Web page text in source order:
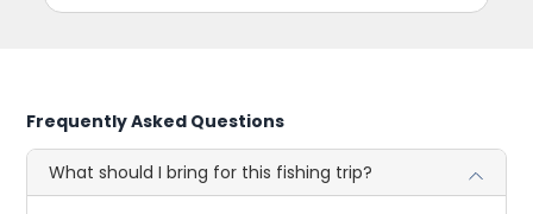
Frequently Asked Questions
What should I bring for this fishing trip?